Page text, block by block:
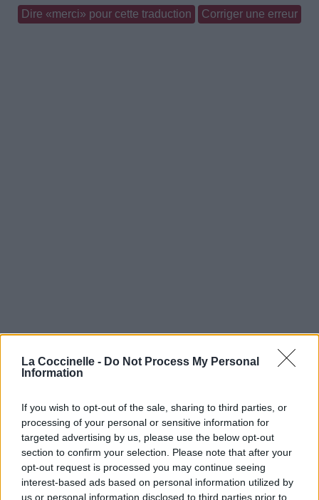
La Coccinelle - Do Not Process My Personal
Information
If you wish to opt-out of the sale, sharing to third parties, or
processing of your personal or sensitive information for
targeted advertising by us, please use the below opt-out
section to confirm your selection. Please note that after your
opt-out request is processed you may continue seeing
interest-based ads based on personal information utilized by
us or personal information disclosed to third parties prior to
Dire «merci» pour cette traduction Corriger une erreur